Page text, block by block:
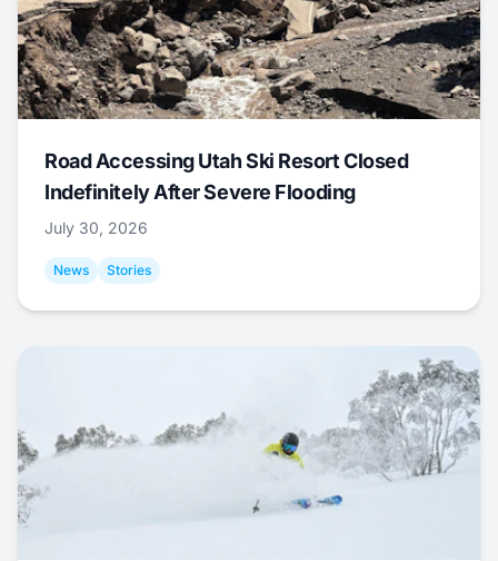
Road Accessing Utah Ski Resort Closed
Indefinitely After Severe Flooding
July 30, 2026
News Stories